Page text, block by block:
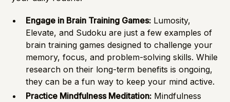
Engage in Brain Training Games: Lumosity,
Elevate, and Sudoku are just a few examples of
brain training games designed to challenge your
memory, focus, and problem-solving skills. While
research on their long-term benefits is ongoing,
they can be a fun way to keep your mind active.
Practice Mindfulness Meditation: Mindfulness